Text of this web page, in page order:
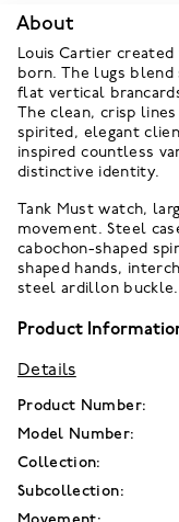
About
Louis Cartier created
born. The lugs
flat vertical
The clean, crisp
spirited, elegant
inspired countless
distinctive identity.
Tank Must watch,
movement. Steel
cabochon-shaped
shaped hands,
steel ardillon buckle.
Product
Details
Product Number:
Model Number:
Collection:
Subcollection: